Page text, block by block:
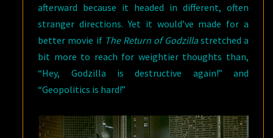
afterward because it headed in different, often
stranger directions. Yet it would’ve made for a
better movie if The Return of Godzillastretched a
bit more to reach for weightier thoughts than,
“Hey, Godzilla is destructive again!” and
“Geopolitics is hard!”